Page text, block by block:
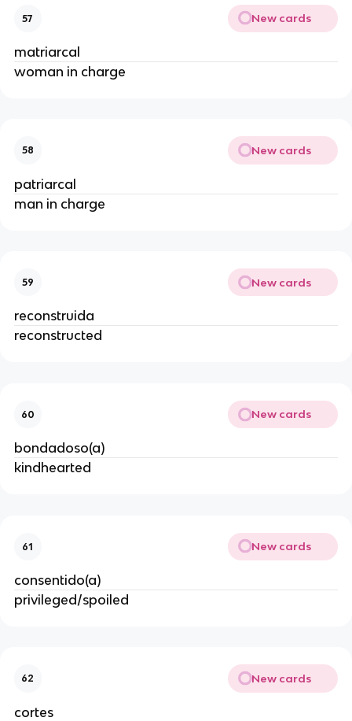
57 New cards
matriarcal
woman in charge
58 New cards
patriarcal
man in charge
59 New cards
reconstruida
reconstructed
60 New cards
bondadoso(a)
kindhearted
61 New cards
consentido(a)
privileged/spoiled
62 New cards
cortes